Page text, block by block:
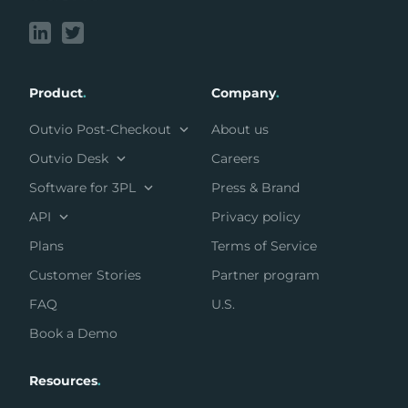
Product.
Outvio Post-Checkout
Outvio Desk
Software for 3PL
API
Plans
Customer Stories
FAQ
Book a Demo
Company.
About us
Careers
Press & Brand
Privacy policy
Terms of Service
Partner program
U.S.
Resources.